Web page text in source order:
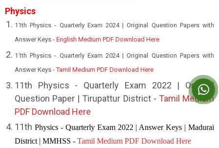
Physics
11th Physics - Quarterly Exam 2024 | Original Question Papers with
Answer Keys - English Medium PDF Download Here
11th Physics - Quarterly Exam 2024 | Original Question Papers with
Answer Keys -Tamil Medium PDF Download Here
11th Physics - Quarterly Exam 2022 | Original
Question Paper | Tirupattur District - Tamil Medium
PDF Download Here
11th Physics - Quarterly Exam 2022 | Answer Keys | Madurai
District | MMHSS - Tamil Medium PDF Download Here